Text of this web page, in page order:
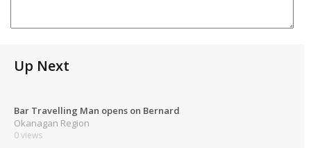
Up Next
Bar Travelling Man opens on Bernard
Okanagan Region
0 views